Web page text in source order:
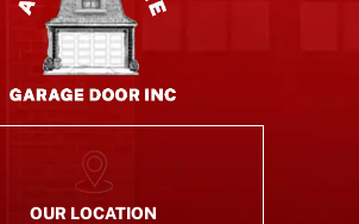
OUR LOCATION